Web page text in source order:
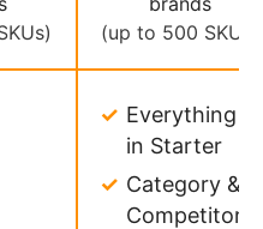
(up to 500 SKUs)
Everything
in Starter
Category &
Competitor